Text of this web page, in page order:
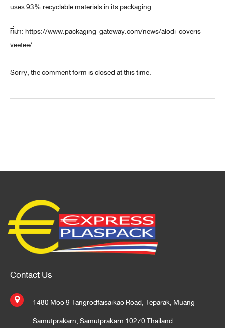
uses 93% recyclable materials in its packaging.
ที่มา: https://www.packaging-gateway.com/news/alodi-coveris-
veetee/
Sorry, the comment form is closed at this time.
Contact Us
1480 Moo 9 Tangrodfaisaikao Road, Teparak, Muang
Samutprakarn, Samutprakarn 10270 Thailand